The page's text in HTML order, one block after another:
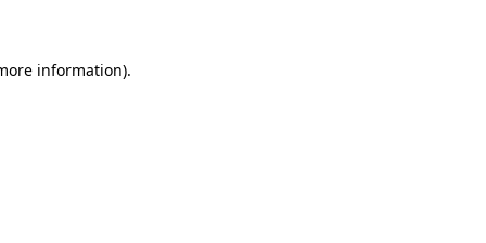
information).